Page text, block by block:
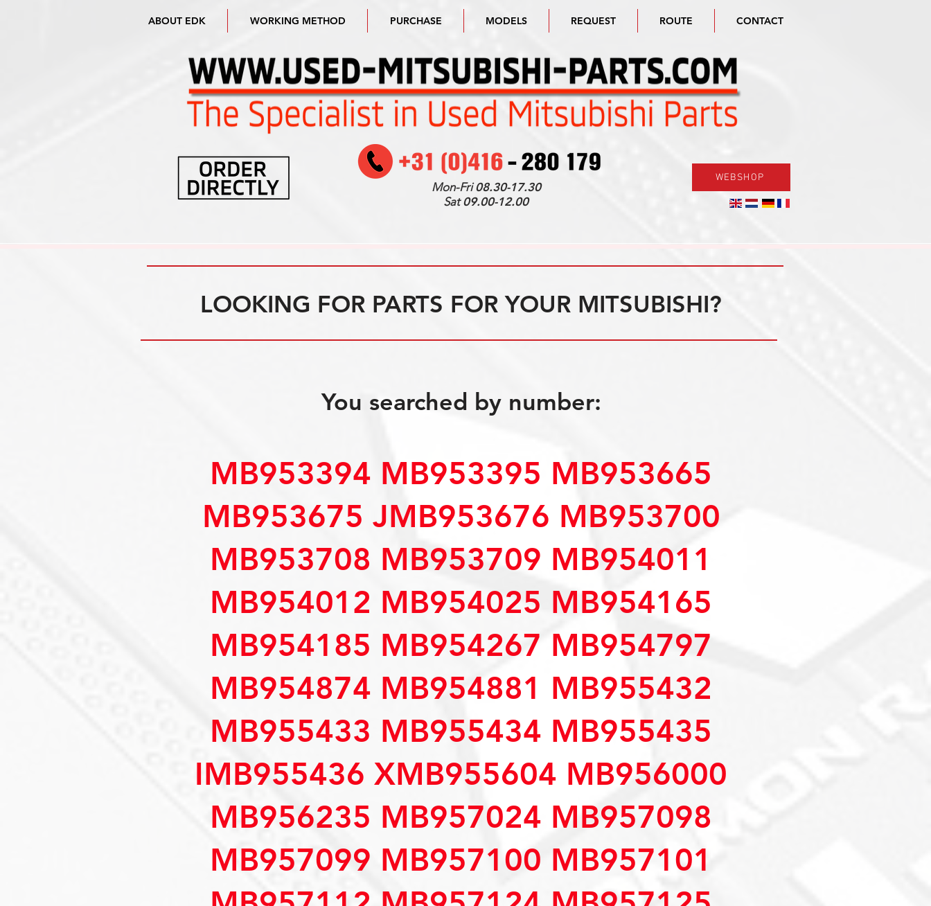
ABOUT EDK WORKING METHOD PURCHASE MODELS REQUEST ROUTE CONTACT
Mon-Fri08.30-17.30
Sat09.00-12.00
WEBSHOP
LOOKING FOR PARTS FOR YOUR MITSUBISHI?
You searched by number:
MB953394 MB953395 MB953665
MB953675 JMB953676 MB953700
MB953708 MB953709 MB954011
MB954012 MB954025 MB954165
MB954185 MB954267 MB954797
MB954874 MB954881 MB955432
MB955433 MB955434 MB955435
IMB955436 XMB955604 MB956000
MB956235 MB957024 MB957098
MB957099 MB957100 MB957101